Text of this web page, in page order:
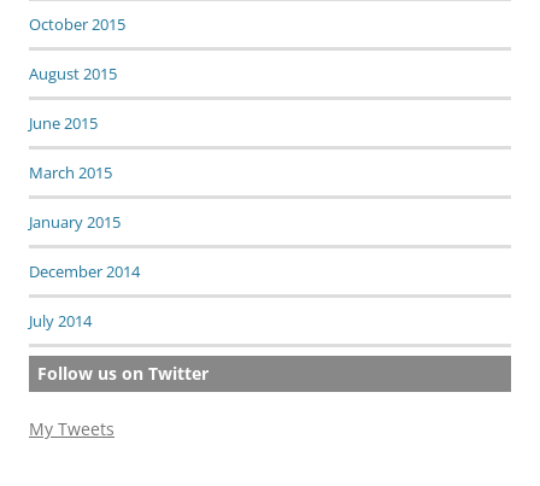
October 2015
August 2015
June 2015
March 2015
January 2015
December 2014
July 2014
Follow us on Twitter
My Tweets